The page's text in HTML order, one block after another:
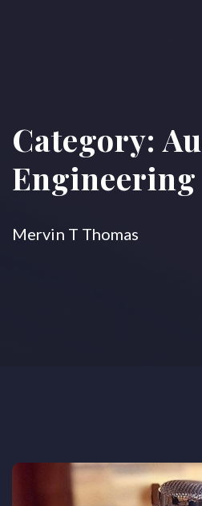
Category:
Engineering
Mervin T Thomas